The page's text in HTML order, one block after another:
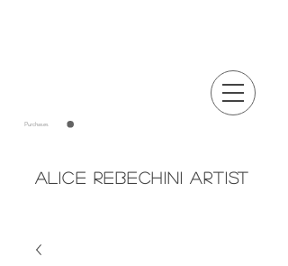
Alice Rebechini Artist
Purchases